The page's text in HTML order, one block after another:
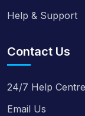
Help & Support
Contact Us
24/7 Help Centre
Email Us